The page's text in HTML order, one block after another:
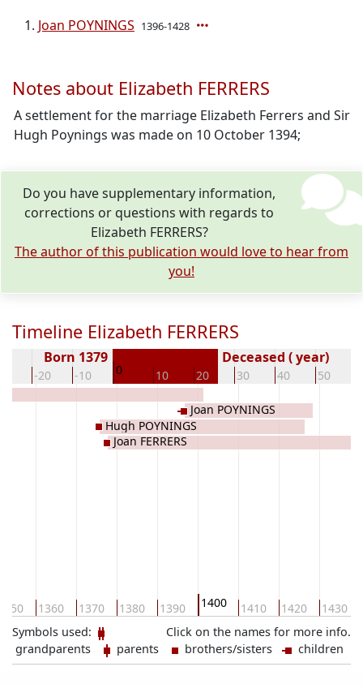
Joan POYNINGS 1396-1428
Notes about Elizabeth FERRERS
A settlement for the marriage Elizabeth Ferrers and Sir
Hugh Poynings was made on 10 October 1394;
Do you have supplementary information,
corrections or questions with regards to
Elizabeth FERRERS?
The author of this publication would love to hear from
you!
Timeline Elizabeth FERRERS
-20 -10 0 10 20 30 40 50
Born 1379 Deceased ( year)
1360 1370 1380 1390 1400 1410 1420 1430
Hugh POYNINGS
Joan FERRERS
Joan POYNINGS
Click on the names for more info.
Symbols used:
grandparents
parents brothers/sisters children